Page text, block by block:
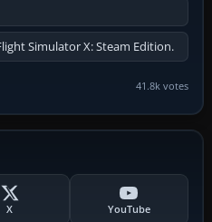
Simulator X: Steam Edition.
41.8k votes
X YouTube